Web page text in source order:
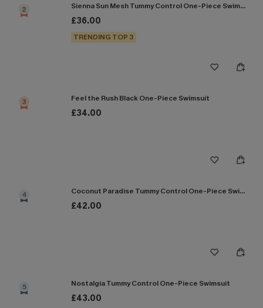
2 Sienna Sun Mesh Tummy Control One-Piece Swimsuit
£36.00
TRENDING TOP 3
3 Feel the Rush Black One-Piece Swimsuit
£34.00
4 Coconut Paradise Tummy Control One-Piece Swimsuit
£42.00
5 Nostalgia Tummy Control One-Piece Swimsuit
£43.00